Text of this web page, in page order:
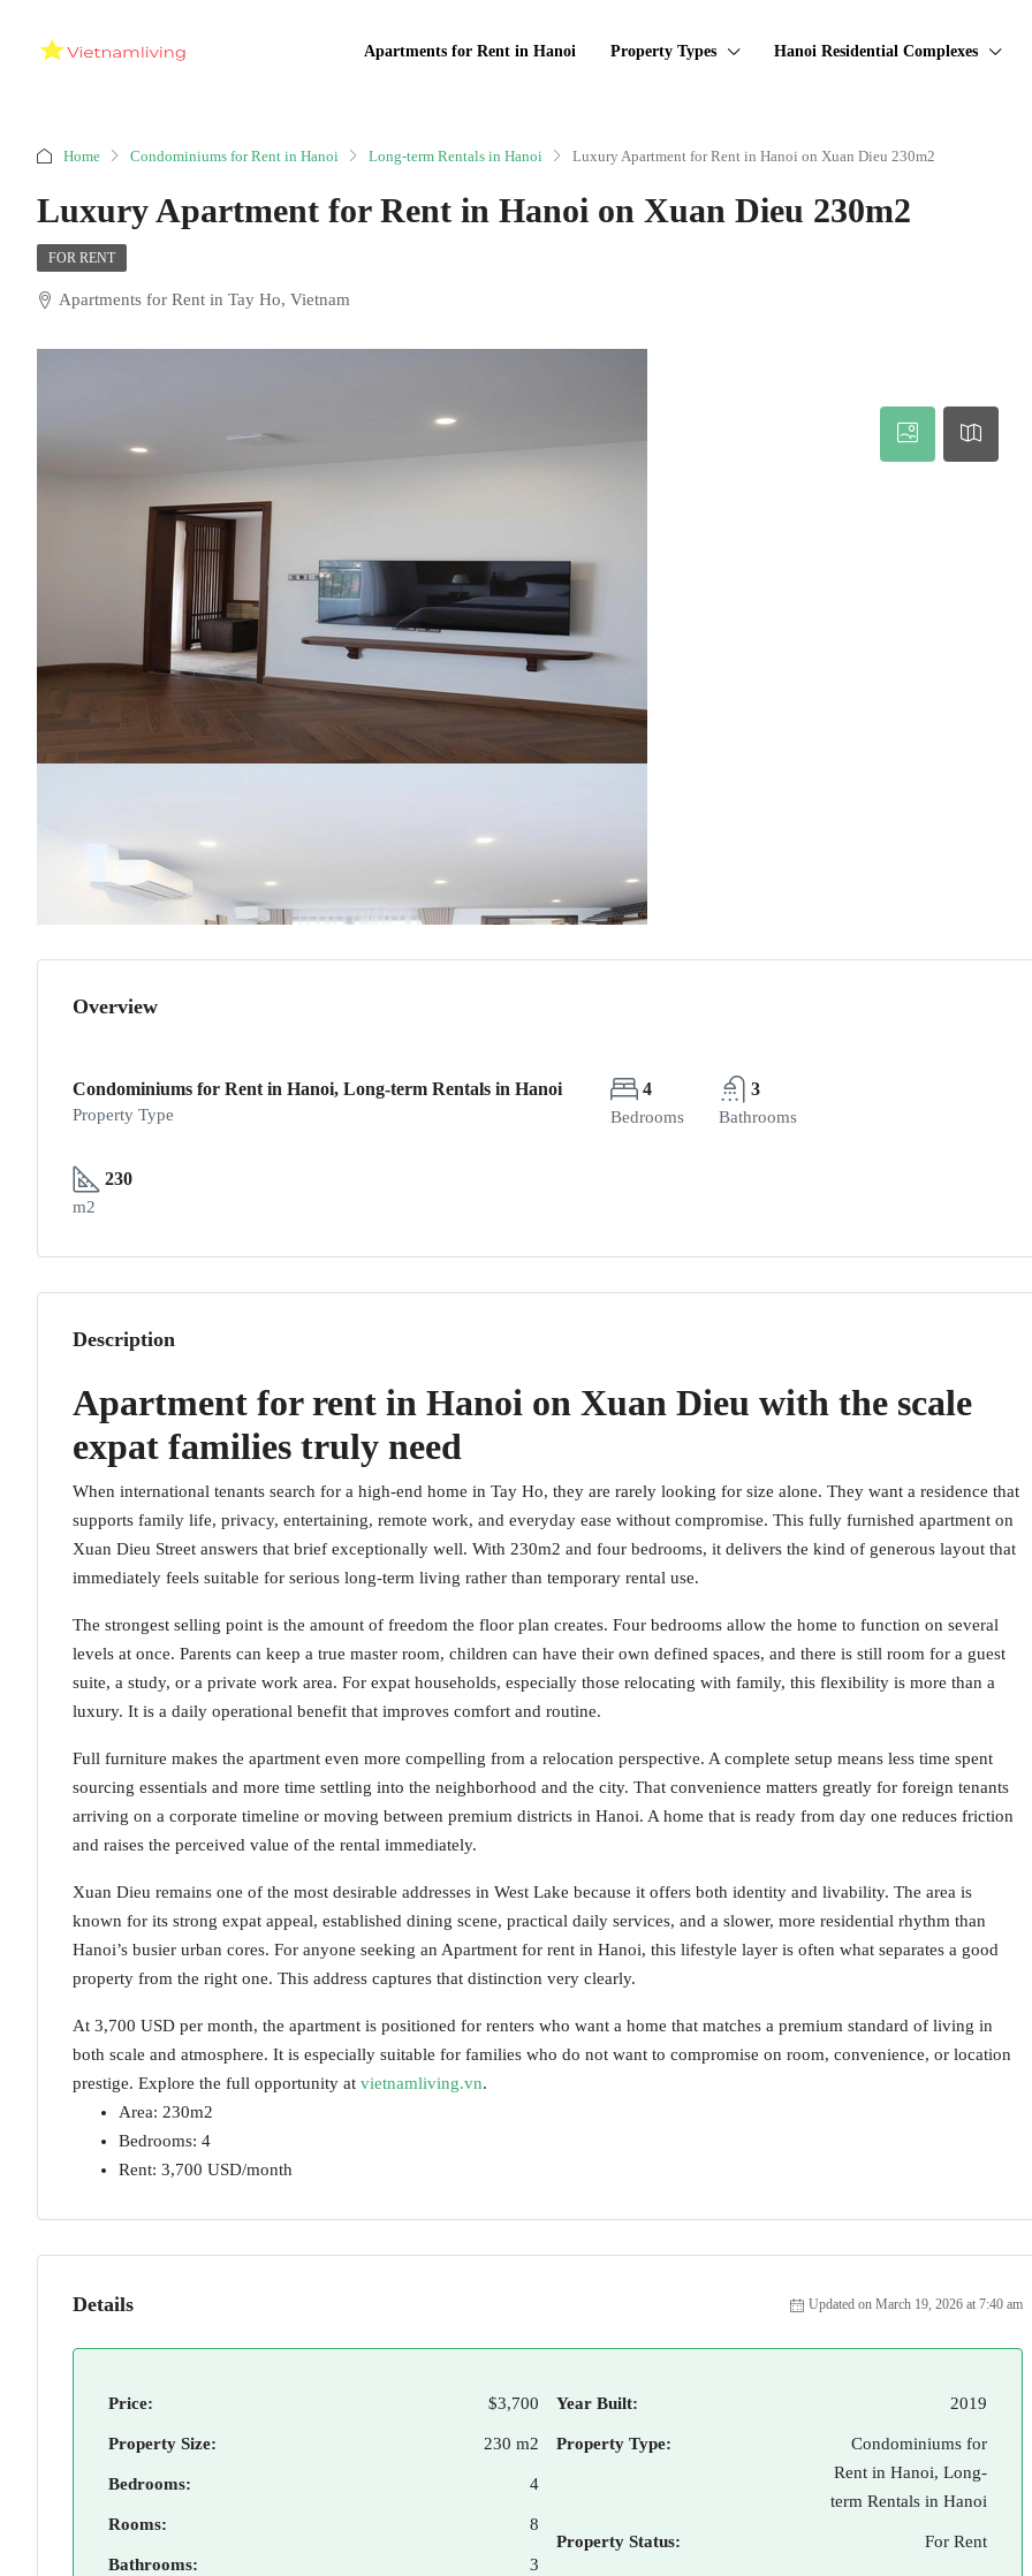
Apartments for Rent in Hanoi Property Types Hanoi Residential Complexes
Home Condominiums for Rent in Hanoi Long-term Rentals in Hanoi Luxury Apartment for Rent in Hanoi on Xuan Dieu 230m2
Luxury Apartment for Rent in Hanoi on Xuan Dieu 230m2
FOR RENT
Apartments for Rent in Tay Ho, Vietnam
Overview
Condominiums for Rent in Hanoi, Long-term Rentals in Hanoi
Property Type
4
Bedrooms
3
Bathrooms
230
m2
Description
Apartment for rent in Hanoi on Xuan Dieu with the scale
expat families truly need
When international tenants search for a high-end home in Tay Ho, they are rarely looking for size alone. They want a residence that
supports family life, privacy, entertaining, remote work, and everyday ease without compromise. This fully furnished apartment on
Xuan Dieu Street answers that brief exceptionally well. With 230m2 and four bedrooms, it delivers the kind of generous layout that
immediately feels suitable for serious long-term living rather than temporary rental use.
The strongest selling point is the amount of freedom the floor plan creates. Four bedrooms allow the home to function on several
levels at once. Parents can keep a true master room, children can have their own defined spaces, and there is still room for a guest
suite, a study, or a private work area. For expat households, especially those relocating with family, this flexibility is more than a
luxury. It is a daily operational benefit that improves comfort and routine.
Full furniture makes the apartment even more compelling from a relocation perspective. A complete setup means less time spent
sourcing essentials and more time settling into the neighborhood and the city. That convenience matters greatly for foreign tenants
arriving on a corporate timeline or moving between premium districts in Hanoi. A home that is ready from day one reduces friction
and raises the perceived value of the rental immediately.
Xuan Dieu remains one of the most desirable addresses in West Lake because it offers both identity and livability. The area is
known for its strong expat appeal, established dining scene, practical daily services, and a slower, more residential rhythm than
Hanoi’s busier urban cores. For anyone seeking an Apartment for rent in Hanoi, this lifestyle layer is often what separates a good
property from the right one. This address captures that distinction very clearly.
At 3,700 USD per month, the apartment is positioned for renters who want a home that matches a premium standard of living in
both scale and atmosphere. It is especially suitable for families who do not want to compromise on room, convenience, or location
prestige. Explore the full opportunity at vietnamliving.vn.
Area: 230m2
Bedrooms: 4
Rent: 3,700 USD/month
Details Updated on March 19, 2026 at 7:40 am
Price: $3,700
Property Size: 230 m2
Bedrooms: 4
Rooms: 8
Bathrooms: 3
Year Built: 2019
Property Type:
Condominiums for
Rent in Hanoi, Long-
term Rentals in Hanoi
Property Status: For Rent